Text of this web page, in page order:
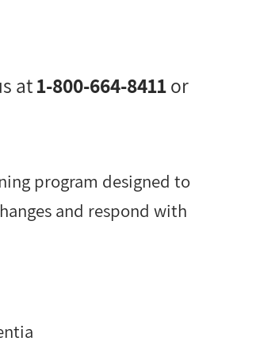
at1-800-664-8411or
program designed to
and respond with